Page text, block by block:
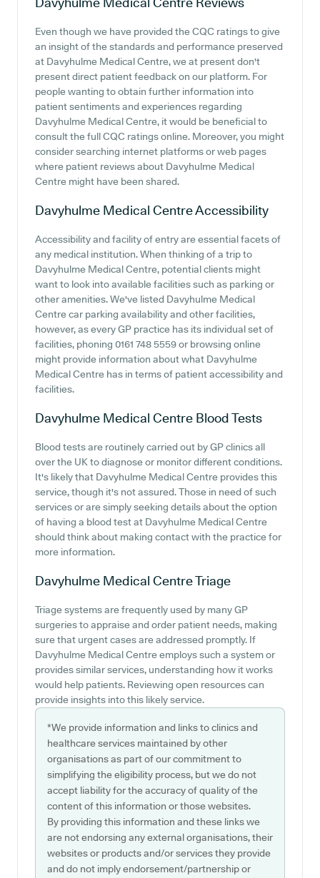
Even though we have provided the CQC ratings to give
an insight of the standards and performance preserved
at Davyhulme Medical Centre, we at present don't
present direct patient feedback on our platform. For
people wanting to obtain further information into
patient sentiments and experiences regarding
Davyhulme Medical Centre, it would be beneficial to
consult the full CQC ratings online. Moreover, you might
consider searching internet platforms or web pages
where patient reviews about Davyhulme Medical
Centre might have been shared.
Davyhulme Medical CentreAccessibility
Accessibility and facility of entry are essential facets of
any medical institution. When thinking of a trip to
Davyhulme Medical Centre, potential clients might
want to look into available facilities such as parking or
other amenities. We've listed Davyhulme Medical
Centre car parking availability and other facilities,
however, as every GP practice has its individual set of
facilities, phoning 0161 748 5559 or browsing online
might provide information about what Davyhulme
Medical Centre has in terms of patient accessibility and
facilities.
Davyhulme Medical Centre Blood Tests
Blood tests are routinely carried out by GP clinics all
over the UK to diagnose or monitor different conditions.
It's likely that Davyhulme Medical Centre provides this
service, though it's not assured. Those in need of such
services or are simply seeking details about the option
of having a blood test at Davyhulme Medical Centre
should think about making contact with the practice for
more information.
Davyhulme Medical CentreTriage
Triage systems are frequently used by many GP
surgeries to appraise and order patient needs, making
sure that urgent cases are addressed promptly. If
Davyhulme Medical Centre employs such a system or
provides similar services, understanding how it works
would help patients. Reviewing open resources can
provide insights into this likely service.
*We provide information and links to clinics and
healthcare services maintained by other
organisations as part of our commitment to
simplifying the eligibility process, but we do not
accept liability for the accuracy of quality of the
content of this information or those websites.
By providing this information and these links we
are not endorsing any external organisations, their
websites or products and/or services they provide
and do not imply endorsement/partnership or